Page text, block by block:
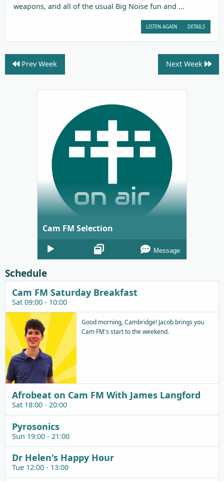
weapons, and all of the usual Big Noise fun and ...
DETAILS
LISTEN AGAIN
Prev Week Next Week
Cam FM Selection
Audio
Player
Message
Schedule
Cam FM Saturday Breakfast
Sat 09:00 - 10:00
Good morning, Cambridge! Jacob brings you
Cam FM's start to the weekend.
Afrobeat on Cam FM With James Langford
Sat 18:00 - 20:00
Pyrosonics
Sun 19:00 - 21:00
Dr Helen's Happy Hour
Tue 12:00 - 13:00